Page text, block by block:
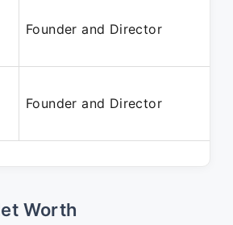
Founder and Director
Founder and Director
Worth